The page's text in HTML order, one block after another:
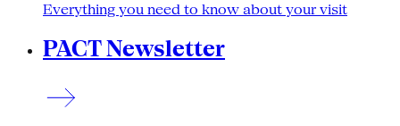
Everything you need to know about your visit
PACT Newsletter